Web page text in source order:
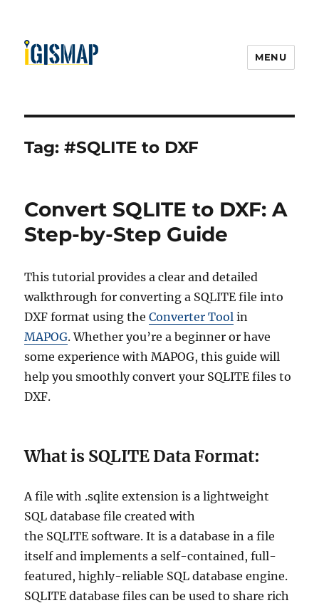
MENU
Tag:#SQLITE to DXF
Convert SQLITE to DXF: A
Step-by-Step Guide
This tutorial provides a clear and detailed
walkthrough for converting a SQLITE file into
DXF format using theConverter Tool in
MAPOG. Whether you’re a beginner or have
some experience with MAPOG, this guide will
help you smoothly convert your SQLITE files to
DXF.
What is SQLITE Data Format:
A file with .sqlite extension is a lightweight
SQL database file created with
the SQLITE software. It is a database in a file
itself and implements a self-contained, full-
featured, highly-reliable SQL database engine.
SQLITE database files can be used to share rich